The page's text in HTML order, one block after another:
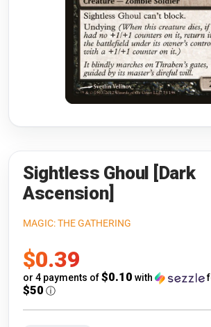
Riftbound: League of Legends
Flesh and Blood
Pokémon
One Piece
Gundam Card Game
Warlord: Saga of the Storm
Accessories
Sightless Ghoul [Dark
Ascension]
MAGIC: THE GATHERING
Sale
price
$0.39
or 4 payments of$0.10 with
$50 ⓘ